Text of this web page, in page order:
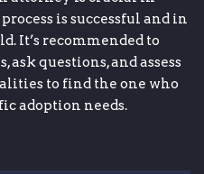
is successful and in
It’s recommended to
questions, and assess
to find the one who
adoption needs.